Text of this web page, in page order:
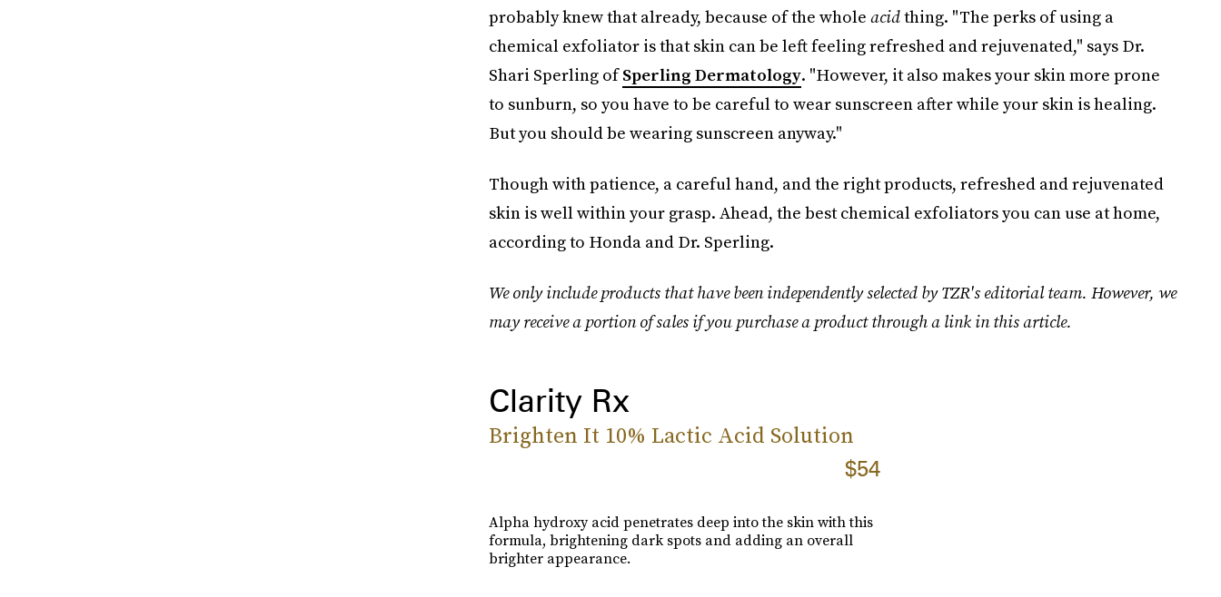
probably knew that already, because of the whole acidthing. "The perks of using a
chemical exfoliator is that skin can be left feeling refreshed and rejuvenated," says Dr.
Shari Sperling ofSperling Dermatology. "However, it also makes your skin more prone
to sunburn, so you have to be careful to wear sunscreen after while your skin is healing.
But you should be wearing sunscreen anyway."
Though with patience, a careful hand, and the right products, refreshed and rejuvenated
skin is well within your grasp. Ahead, the best chemical exfoliators you can use at home,
according to Honda and Dr. Sperling.
We only include products that have been independently selected by TZR's editorial team. However, we
may receive a portion of sales if you purchase a product through a link in this article.
Clarity Rx
Brighten It 10% Lactic Acid Solution
$54
Alpha hydroxy acid penetrates deep into the skin with this
formula, brightening dark spots and adding an overall
brighter appearance.